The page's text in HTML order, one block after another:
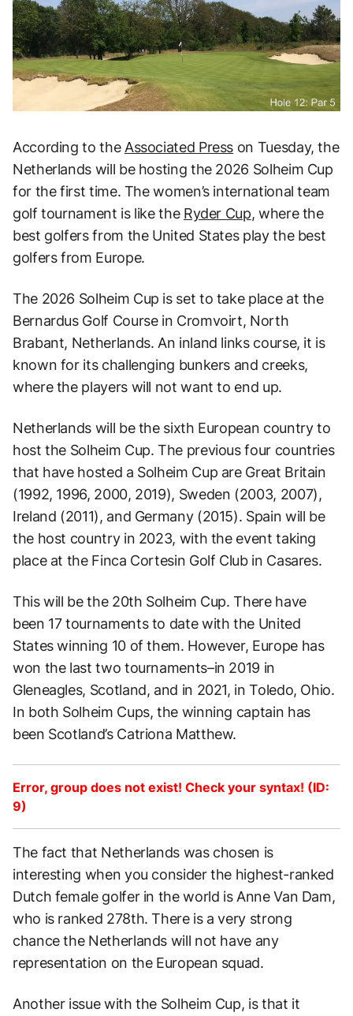
According to the Associated Press on Tuesday, the
Netherlands will be hosting the 2026 Solheim Cup
for the first time. The women’s international team
golf tournament is like the Ryder Cup, where the
best golfers from the United States play the best
golfers from Europe.
The 2026 Solheim Cup is set to take place at the
Bernardus Golf Course in Cromvoirt, North
Brabant, Netherlands. An inland links course, it is
known for its challenging bunkers and creeks,
where the players will not want to end up.
Netherlands will be the sixth European country to
host the Solheim Cup. The previous four countries
that have hosted a Solheim Cup are Great Britain
(1992, 1996, 2000, 2019), Sweden (2003, 2007),
Ireland (2011), and Germany (2015). Spain will be
the host country in 2023, with the event taking
place at the Finca Cortesin Golf Club in Casares.
This will be the 20th Solheim Cup. There have
been 17 tournaments to date with the United
States winning 10 of them. However, Europe has
won the last two tournaments–in 2019 in
Gleneagles, Scotland, and in 2021, in Toledo, Ohio.
In both Solheim Cups, the winning captain has
been Scotland’s Catriona Matthew.
Error, group does not exist! Check your syntax! (ID:
9)
The fact that Netherlands was chosen is
interesting when you consider the highest-ranked
Dutch female golfer in the world is Anne Van Dam,
who is ranked 278th. There is a very strong
chance the Netherlands will not have any
representation on the European squad.
Another issue with the Solheim Cup, is that it